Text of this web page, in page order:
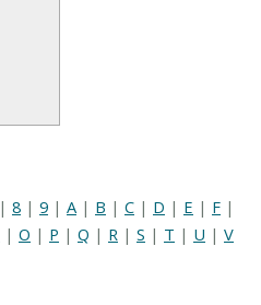
| 8 | 9 | A | B | C | D | E | F |
| O | P | Q | R | S | T | U | V